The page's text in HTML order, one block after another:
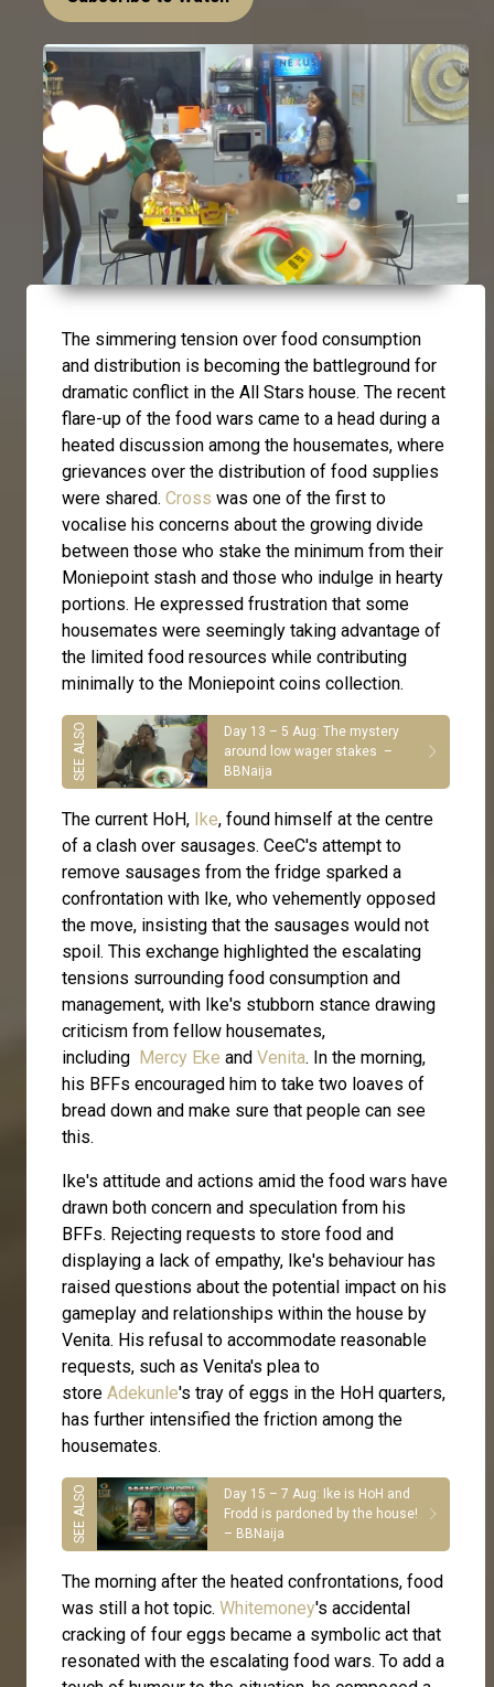
The simmering tension over food consumption
and distribution is becoming the battleground for
dramatic conflict in the All Stars house. The recent
flare-up of the food wars came to a head during a
heated discussion among the housemates, where
grievances over the distribution of food supplies
were shared. Cross was one of the first to
vocalise his concerns about the growing divide
between those who stake the minimum from their
Moniepoint stash and those who indulge in hearty
portions. He expressed frustration that some
housemates were seemingly taking advantage of
the limited food resources while contributing
minimally to the Moniepoint coins collection.
Day 13 – 5 Aug: The mystery
around low wager stakes –
BBNaija
The current HoH, Ike, found himself at the centre
of a clash over sausages. CeeC's attempt to
remove sausages from the fridge sparked a
confrontation with Ike, who vehemently opposed
the move, insisting that the sausages would not
spoil. This exchange highlighted the escalating
tensions surrounding food consumption and
management, with Ike's stubborn stance drawing
criticism from fellow housemates,
including Mercy Eke and Venita. In the morning,
his BFFs encouraged him to take two loaves of
bread down and make sure that people can see
this.
Ike's attitude and actions amid the food wars have
drawn both concern and speculation from his
BFFs. Rejecting requests to store food and
displaying a lack of empathy, Ike's behaviour has
raised questions about the potential impact on his
gameplay and relationships within the house by
Venita. His refusal to accommodate reasonable
requests, such as Venita's plea to
store Adekunle's tray of eggs in the HoH quarters,
has further intensified the friction among the
housemates.
Day 15 – 7 Aug: Ike is HoH and
Frodd is pardoned by the house!
– BBNaija
The morning after the heated confrontations, food
was still a hot topic. Whitemoney's accidental
cracking of four eggs became a symbolic act that
resonated with the escalating food wars. To add a